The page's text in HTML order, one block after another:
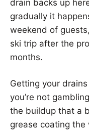
drain backs up
gradually it
weekend of
ski trip after the
months.
Getting your
you’re not
the buildup that a
grease coating the